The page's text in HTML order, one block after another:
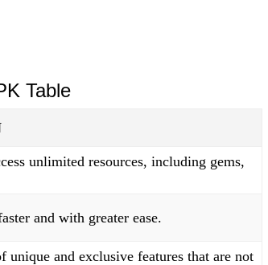
Table
unlimited resources, including gems,
and with greater ease.
unique and exclusive features that are not